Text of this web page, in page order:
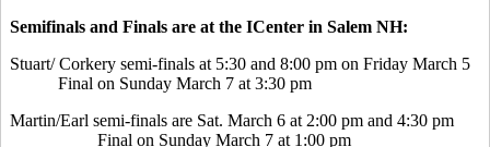
Semifinals and Finals are at the ICenter in Salem NH:
Stuart/ Corkery semi-finals at 5:30 and 8:00 pm on Friday March 5
Final on Sunday March 7 at 3:30 pm
Martin/Earl semi-finals are Sat. March 6 at 2:00 pm and 4:30 pm
Final on Sunday March 7 at 1:00 pm